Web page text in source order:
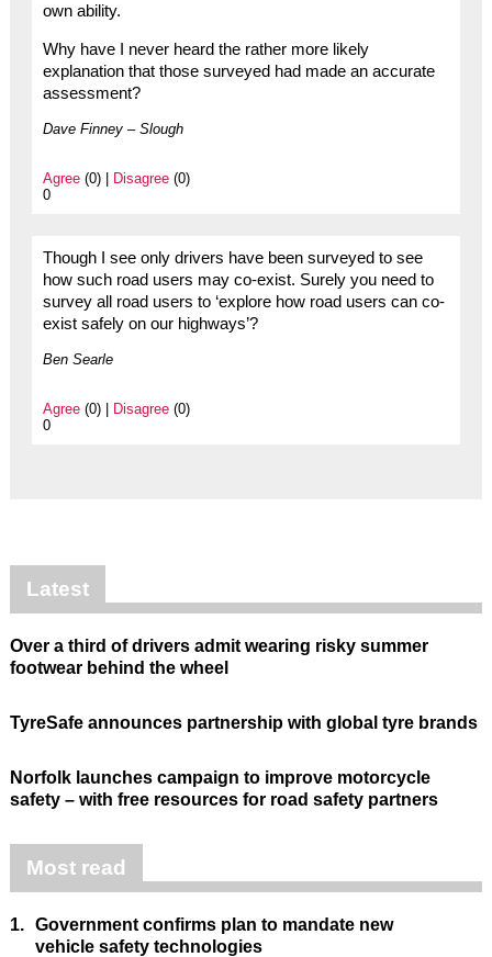
own ability.
Why have I never heard the rather more likely
explanation that those surveyed had made an accurate
assessment?
Dave Finney – Slough
Agree(0) | Disagree(0)
0
Though I see only drivers have been surveyed to see
how such road users may co-exist. Surely you need to
survey all road users to ‘explore how road users can co-
exist safely on our highways’?
Ben Searle
Agree(0) | Disagree(0)
0
Latest
Over a third of drivers admit wearing risky summer
footwear behind the wheel
TyreSafe announces partnership with global tyre brands
Norfolk launches campaign to improve motorcycle
safety – with free resources for road safety partners
Most read
1. Government confirms plan to mandate new
vehicle safety technologies